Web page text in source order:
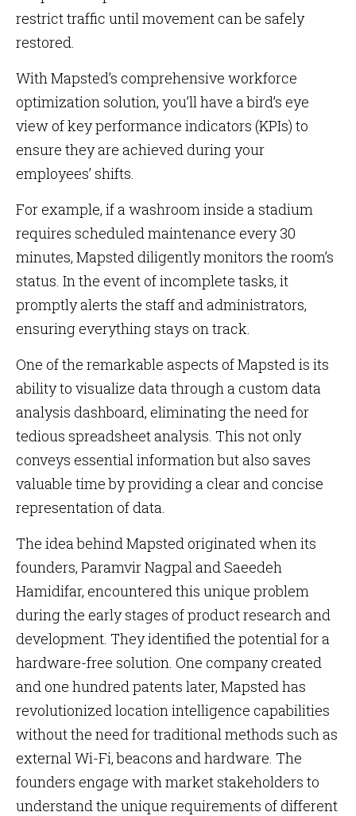
restrict traffic until movement can be safely
restored.
With Mapsted’s comprehensive workforce
optimization solution, you’ll have a bird’s eye
view of key performance indicators (KPIs) to
ensure they are achieved during your
employees’ shifts.
For example, if a washroom inside a stadium
requires scheduled maintenance every 30
minutes, Mapsted diligently monitors the room’s
status. In the event of incomplete tasks, it
promptly alerts the staff and administrators,
ensuring everything stays on track.
One of the remarkable aspects of Mapsted is its
ability to visualize data through a custom data
analysis dashboard, eliminating the need for
tedious spreadsheet analysis. This not only
conveys essential information but also saves
valuable time by providing a clear and concise
representation of data.
The idea behind Mapsted originated when its
founders, Paramvir Nagpal and Saeedeh
Hamidifar, encountered this unique problem
during the early stages of product research and
development. They identified the potential for a
hardware-free solution. One company created
and one hundred patents later, Mapsted has
revolutionized location intelligence capabilities
without the need for traditional methods such as
external Wi-Fi, beacons and hardware. The
founders engage with market stakeholders to
understand the unique requirements of different